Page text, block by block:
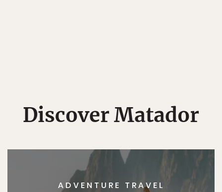
Discover Matador
ADVENTURE TRAVEL